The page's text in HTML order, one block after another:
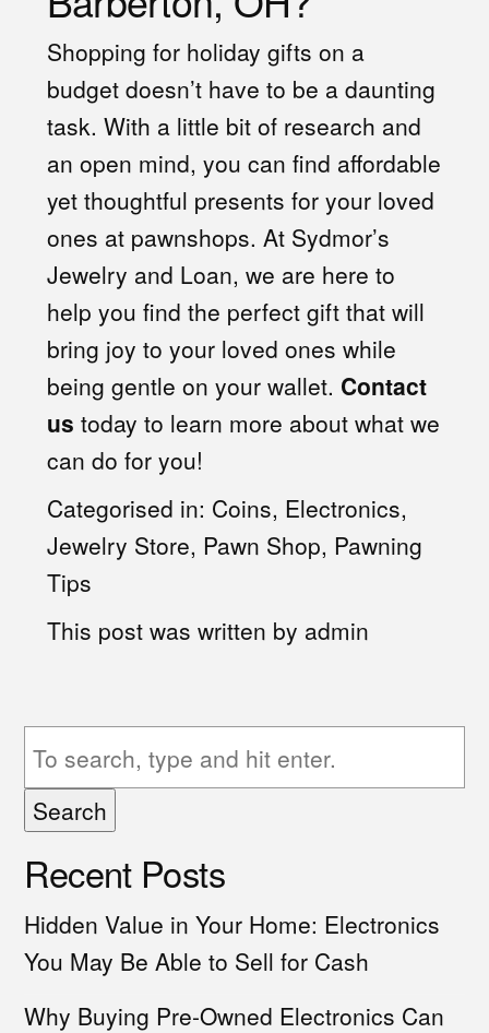
Shopping for holiday gifts on a
budget doesn’t have to be a daunting
task. With a little bit of research and
an open mind, you can find affordable
yet thoughtful presents for your loved
ones at pawnshops. At Sydmor’s
Jewelry and Loan, we are here to
help you find the perfect gift that will
bring joy to your loved ones while
being gentle on your wallet. Contact
us today to learn more about what we
can do for you!
Categorised in: Coins, Electronics,
Jewelry Store, Pawn Shop, Pawning
Tips
This post was written by admin
Search
Recent Posts
Hidden Value in Your Home: Electronics
You May Be Able to Sell for Cash
Why Buying Pre-Owned Electronics Can